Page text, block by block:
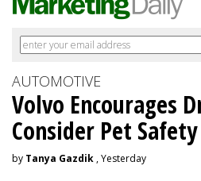
AUTOMOTIVE
Volvo Encourages
Consider Pet Safety
by Tanya Gazdik , Yesterday